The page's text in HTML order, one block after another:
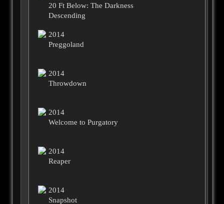
20 Ft Below: The Darkness
Descending
2014
Preggoland
2014
Throwdown
2014
Welcome to Purgatory
2014
Reaper
2014
Snapshot